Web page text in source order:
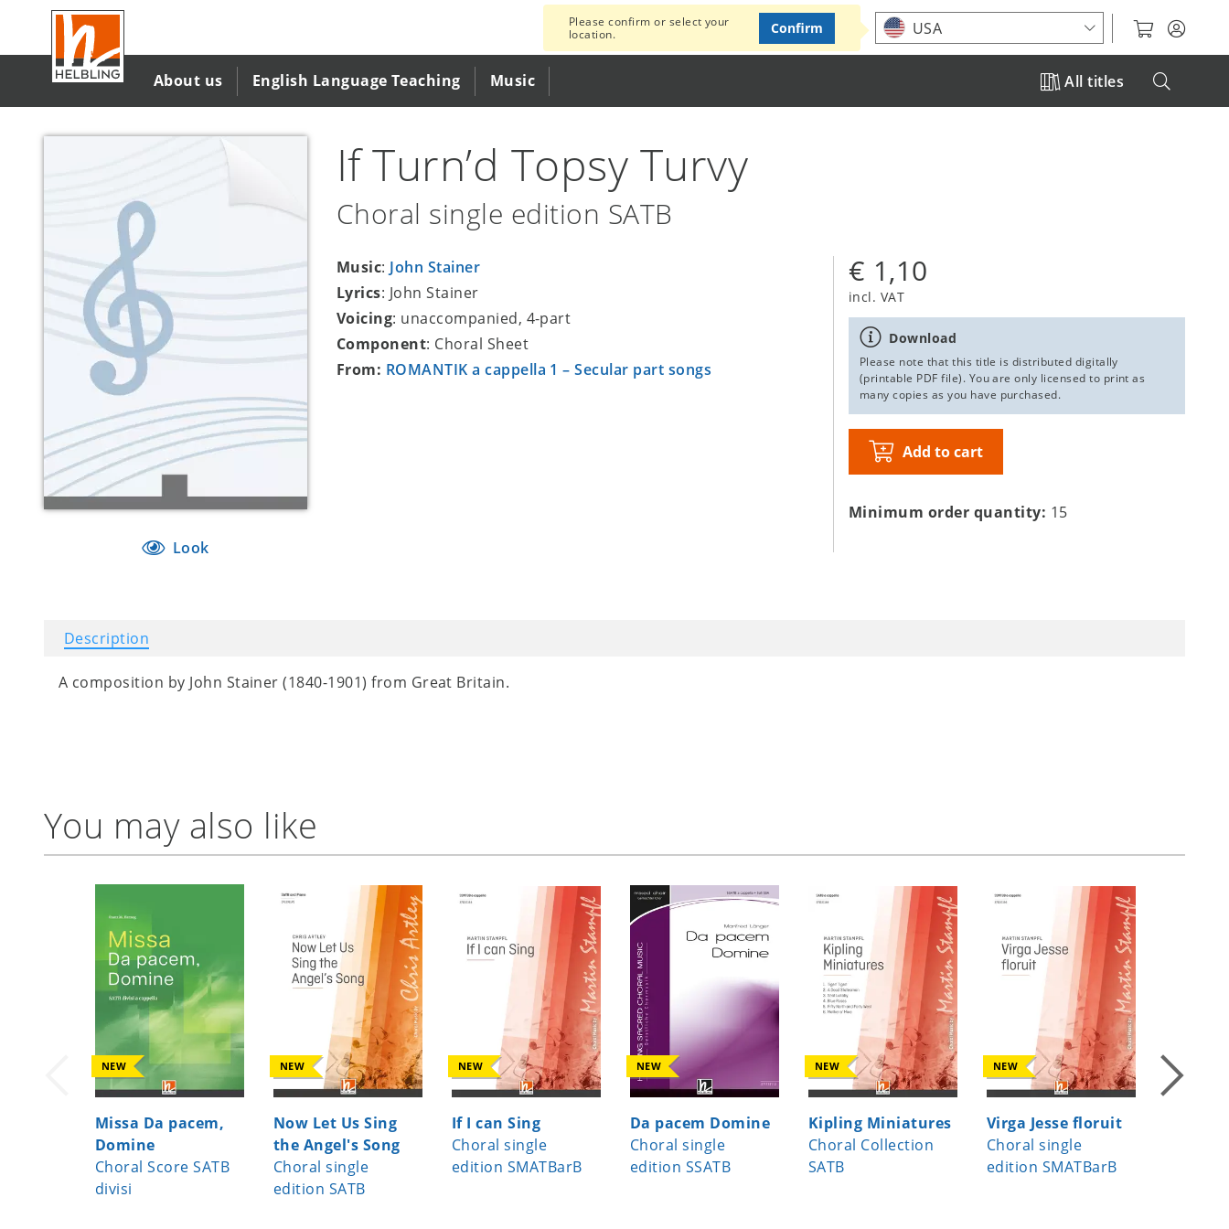
main
content
Choose your location
About us English Language Teaching Music All titles
Please confirm or select your
location.
USA
Confirm
Look
If Turn’d Topsy Turvy
Choral single edition SATB
Music: John Stainer
Lyrics: John Stainer
Voicing: unaccompanied, 4-part
Component: Choral Sheet
From: ROMANTIK a cappella 1 – Secular part songs
€ 1,10
incl. VAT
Download
Please note that this title is distributed digitally
(printable PDF file). You are only licensed to print as
many copies as you have purchased.
Add to cart
Minimum order quantity: 15
Description
A composition by John Stainer (1840-1901) from Great Britain.
You may also like
NEW
Missa Da pacem,
Domine
Choral Score SATB
divisi
NEW
Now Let Us Sing
the Angel's Song
Choral single
edition SATB
NEW
If I can Sing
Choral single
edition SMATBarB
NEW
Da pacem Domine
Choral single
edition SSATB
NEW
Kipling Miniatures
Choral Collection
SATB
NEW
Virga Jesse floruit
Choral single
edition SMATBarB
NEW